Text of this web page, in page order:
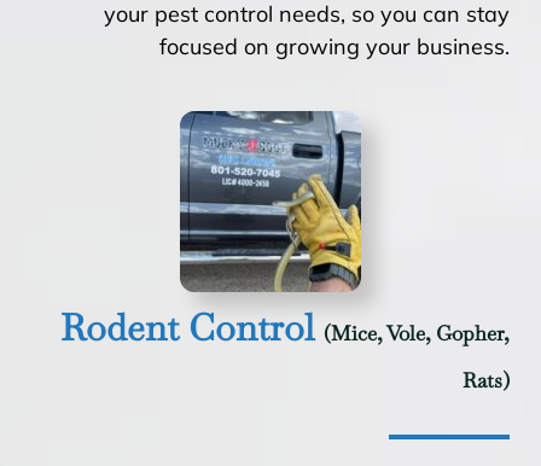
your pest control needs, so you can stay
focused on growing your business.
Rodent Control (Mice, Vole, Gopher,
Rats)